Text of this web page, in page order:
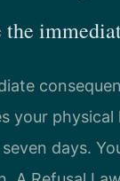
your physical
days.